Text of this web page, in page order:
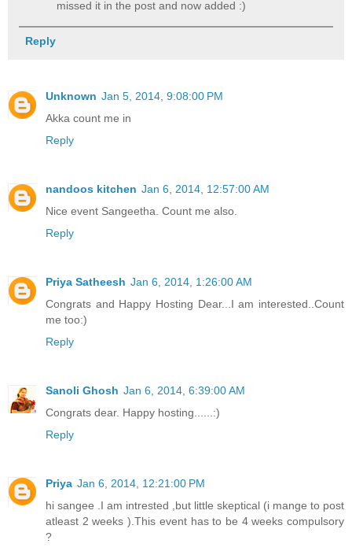
missed it in the post and now added :)
Reply
Unknown Jan 5, 2014, 9:08:00 PM
Akka count me in
Reply
nandoos kitchen Jan 6, 2014, 12:57:00 AM
Nice event Sangeetha. Count me also.
Reply
Priya Satheesh Jan 6, 2014, 1:26:00 AM
Congrats and Happy Hosting Dear...I am interested..Count
me too:)
Reply
Sanoli Ghosh Jan 6, 2014, 6:39:00 AM
Congrats dear. Happy hosting......:)
Reply
Priya Jan 6, 2014, 12:21:00 PM
hi sangee .I am intrested ,but little skeptical (i mange to post
atleast 2 weeks ).This event has to be 4 weeks compulsory
?